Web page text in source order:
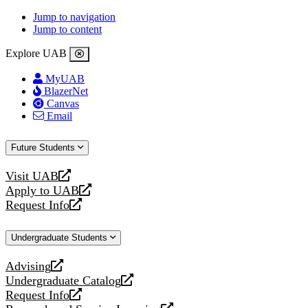
Jump to navigation
Jump to content
Explore UAB
MyUAB
BlazerNet
Canvas
Email
Future Students
Visit UAB
opens
a
new
Apply to UAB
opens
a
website
Request Info
opens
new
Undergraduate Students
Advising
opens
a
new
Undergraduate Catalog
opens
a
Request Info
opens